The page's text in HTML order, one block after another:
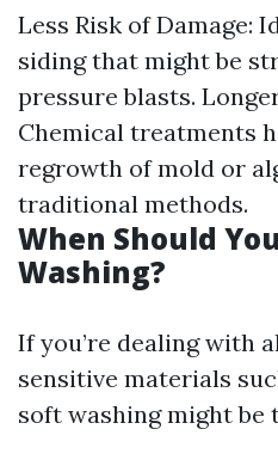
Less Risk of Damage:
siding that might be
pressure blasts.
Chemical treatments
regrowth of mold or
traditional methods.
When Should
Washing?
If you’re dealing with
sensitive materials
soft washing might be